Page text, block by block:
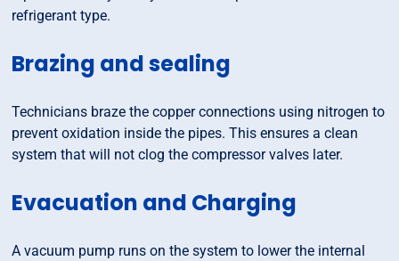
refrigerant type.
Brazing and sealing
Technicians braze the copper connections using nitrogen to
prevent oxidation inside the pipes. This ensures a clean
system that will not clog the compressor valves later.
Evacuation and Charging
A vacuum pump runs on the system to lower the internal